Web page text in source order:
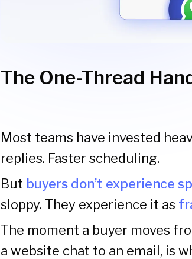
The One-Thread
Most teams have invested
replies. Faster scheduling.
But buyers don’t experience
sloppy. They experience it as
The moment a buyer moves
a website chat to an email, is